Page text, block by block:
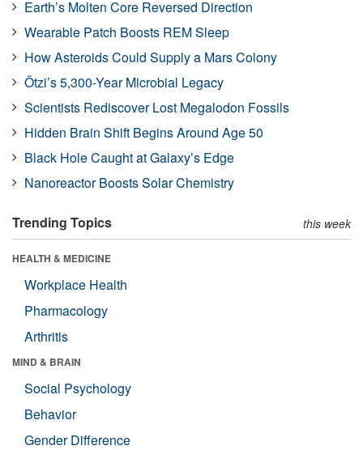
Earth’s Molten Core Reversed Direction
Wearable Patch Boosts REM Sleep
How Asteroids Could Supply a Mars Colony
Ötzi’s 5,300-Year Microbial Legacy
Scientists Rediscover Lost Megalodon Fossils
Hidden Brain Shift Begins Around Age 50
Black Hole Caught at Galaxy’s Edge
Nanoreactor Boosts Solar Chemistry
Trending Topics this week
HEALTH & MEDICINE
Workplace Health
Pharmacology
Arthritis
MIND & BRAIN
Social Psychology
Behavior
Gender Difference